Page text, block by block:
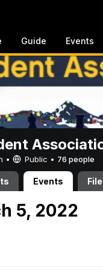
Guide Events
• Public • 76 people
Events
5, 2022